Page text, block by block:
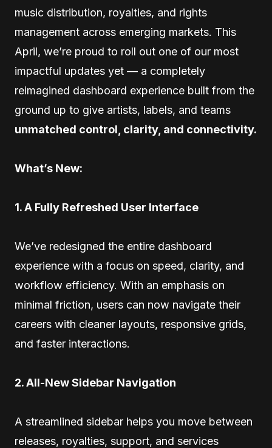
music distribution, royalties, and rights
management across emerging markets. This
April, we’re proud to roll out one of our most
impactful updates yet — a completely
reimagined dashboard experience built from the
ground up to give artists, labels, and teams
unmatched control, clarity, and connectivity.
What’s New:
1. A Fully Refreshed User Interface
We’ve redesigned the entire dashboard
experience with a focus on speed, clarity, and
workflow efficiency. With an emphasis on
minimal friction, users can now navigate their
careers with cleaner layouts, responsive grids,
and faster interactions.
2. All-New Sidebar Navigation
A streamlined sidebar helps you move between
releases, royalties, support, and services